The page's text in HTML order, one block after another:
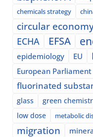
chemicals strategy
circular
ECHA EFSA
epidemiology EU
European Parliament
fluorinated
glass
green
low dose metabolic
migration